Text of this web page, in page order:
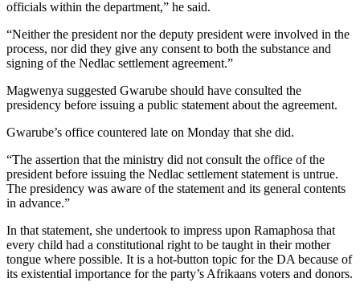
officials within the department,” he said.
“Neither the president nor the deputy president were involved in the
process, nor did they give any consent to both the substance and
signing of the Nedlac settlement agreement.”
Magwenya suggested Gwarube should have consulted the
presidency before issuing a public statement about the agreement.
Gwarube’s office countered late on Monday that she did.
“The assertion that the ministry did not consult the office of the
president before issuing the Nedlac settlement statement is untrue.
The presidency was aware of the statement and its general contents
in advance.”
In that statement, she undertook to impress upon Ramaphosa that
every child had a constitutional right to be taught in their mother
tongue where possible. It is a hot-button topic for the DA because of
its existential importance for the party’s Afrikaans voters and donors.